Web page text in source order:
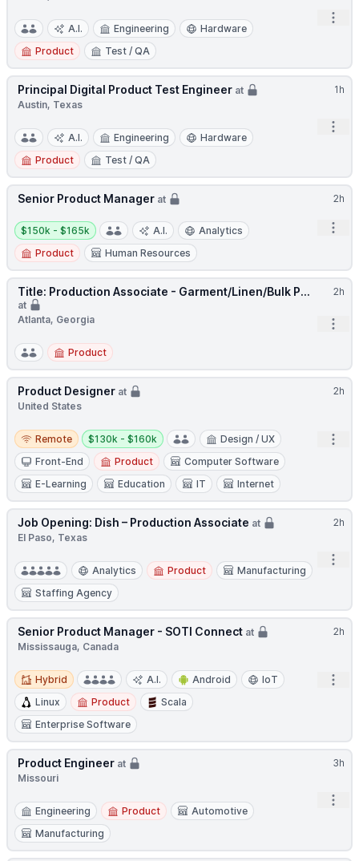
A.I. Engineering
Hardware
Product
Test / QA
1h
Principal Digital Product Test Engineer at
Austin, Texas
A.I. Engineering
Hardware
Product
Test / QA
2h
Senior Product Manager at
Salary:
$150k - $165k A.I.
Analytics
Product
Human Resources
2h
Title: Production Associate - Garment/Linen/Bulk P...
at
Atlanta, Georgia
Product
2h
Product Designer at
United States
Remote
Remote
Salary:
$130k - $160k
Design / UX
Front-End
Product
Computer Software
E-Learning
Education IT Internet
2h
Job Opening: Dish – Production Associate at
El Paso, Texas
Analytics Product
Manufacturing
Staffing Agency
2h
Senior Product Manager - SOTI Connect at
Mississauga, Canada
Hybrid
Hybrid A.I. Android
IoT
Linux
Product
Scala
Enterprise Software
3h
Product Engineer at
Missouri
Engineering Product
Automotive
Manufacturing